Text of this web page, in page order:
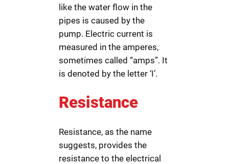
like the water flow in the
pipes is caused by the
pump. Electric current is
measured in the amperes,
sometimes called “amps”. It
is denoted by the letter ‘I’.
Resistance
Resistance, as the name
suggests, provides the
resistance to the electrical